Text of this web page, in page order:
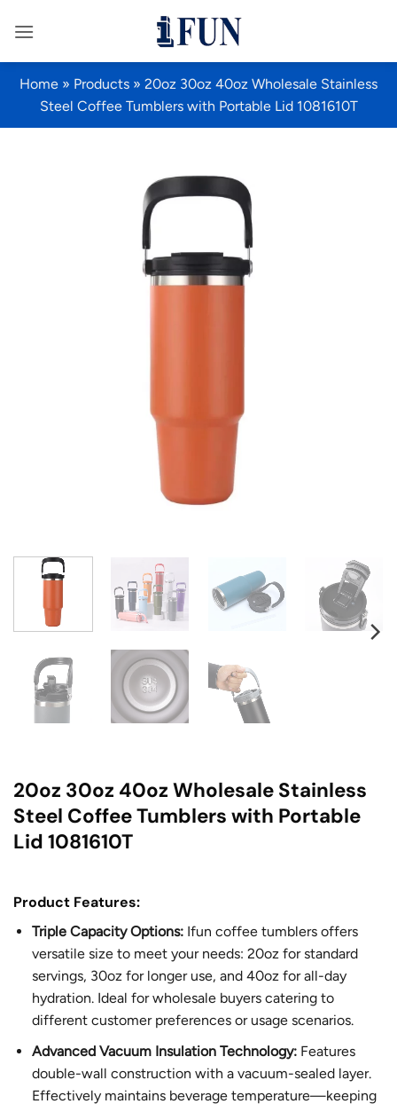
Home » Products » 20oz 30oz 40oz Wholesale Stainless
Steel Coffee Tumblers with Portable Lid 1081610T
20oz 30oz 40oz Wholesale Stainless
Steel Coffee Tumblers with Portable
Lid 1081610T
Product Features:
Triple Capacity Options: Ifun coffee tumblers offers
versatile size to meet your needs: 20oz for standard
servings, 30oz for longer use, and 40oz for all-day
hydration. Ideal for wholesale buyers catering to
different customer preferences or usage scenarios.
Advanced Vacuum Insulation Technology:Features
double-wall construction with a vacuum-sealed layer.
Effectively maintains beverage temperature—keeping